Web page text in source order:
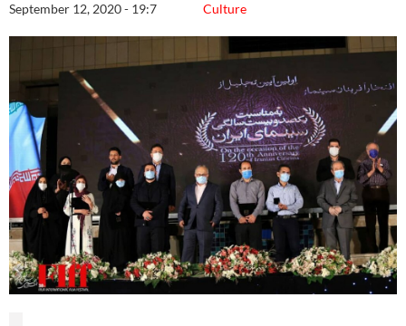
Culture
September 12, 2020 - 19:7